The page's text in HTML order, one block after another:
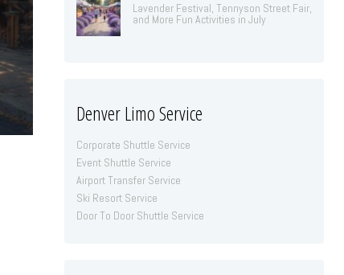
Lavender Festival, Tennyson Street Fair,
and More Fun Activities in July
Denver Limo Service
Corporate Shuttle Service
Event Shuttle Service
Airport Transfer Service
Ski Resort Service
Door To Door Shuttle Service